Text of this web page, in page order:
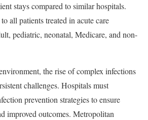
stays compared to similar hospitals.
all patients treated in acute care
pediatric, neonatal, Medicare, and non-
the rise of complex infections
challenges. Hospitals must
prevention strategies to ensure
improved outcomes. Metropolitan